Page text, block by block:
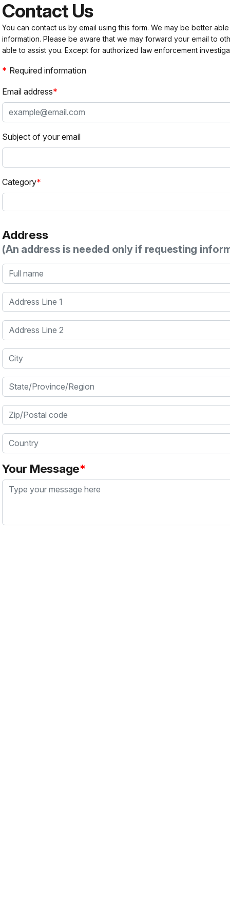
Contact Us
You can contact us by email using this form. We may be better
information. Please be aware that we may forward your email to
able to assist you. Except for authorized law enforcement
Required information
Email address
Subject of your email
Category
Address
(An address is needed only if requesting
Full name
Address Line 1
Address Line 2
City
State/Province/Region
Zip/Postal code
Country
Your Message